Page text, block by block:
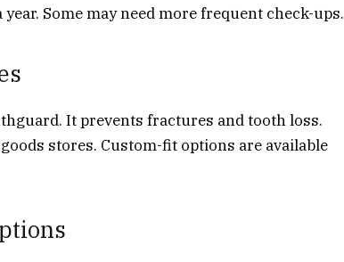
Some may need more frequent check-ups.
It prevents fractures and tooth loss.
stores. Custom-fit options are available